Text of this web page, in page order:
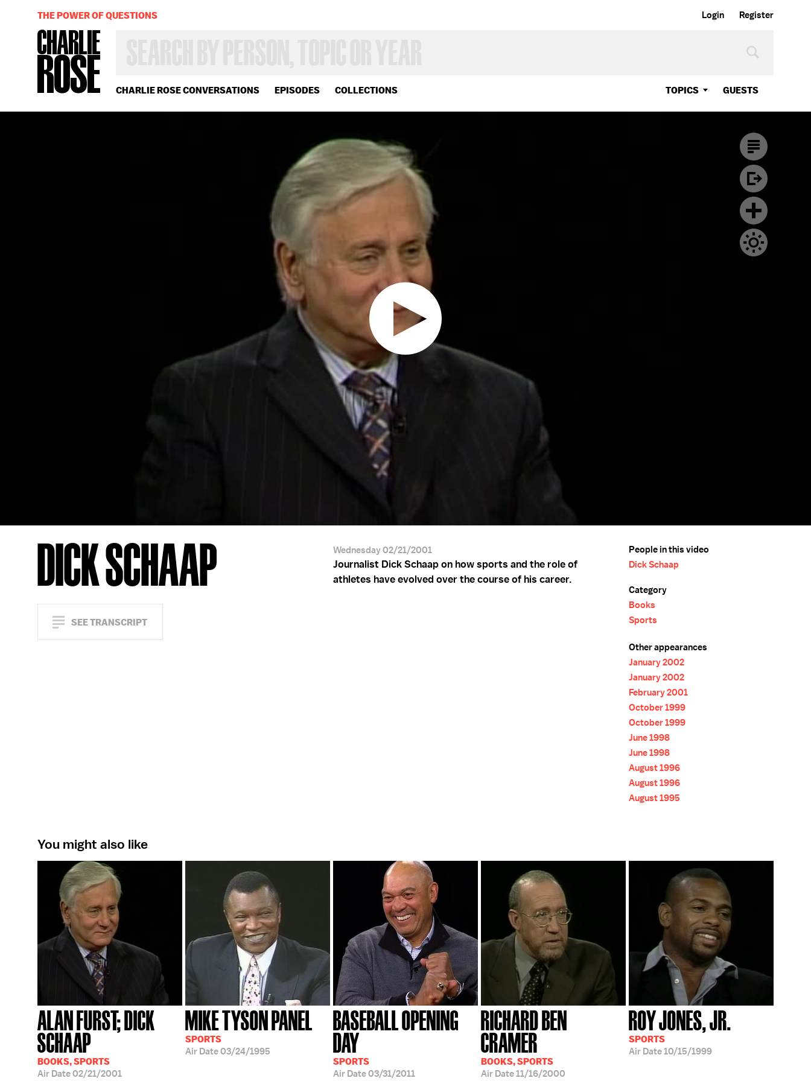
Login Register
CHARLIE ROSE CONVERSATIONS EPISODES COLLECTIONS TOPICS GUESTS
OR
YEAR
THE POWER OF QUESTIONS
DICK SCHAAP
SEE TRANSCRIPT
Wednesday 02/21/2001
Journalist Dick Schaap on how sports and the role of
athletes have evolved over the course of his career.
People in this video
Dick Schaap
Category
Books
Sports
Other appearances
January 2002
January 2002
February 2001
October 1999
October 1999
June 1998
June 1998
August 1996
August 1996
August 1995
You might also like
ALAN FURST; DICK
SCHAAP
BOOKS, SPORTS
Air Date02/21/2001
MIKE TYSON PANEL
SPORTS
Air Date03/24/1995
BASEBALL OPENING
DAY
SPORTS
Air Date03/31/2011
RICHARD BEN
CRAMER
BOOKS, SPORTS
Air Date11/16/2000
ROY JONES, JR.
SPORTS
Air Date10/15/1999